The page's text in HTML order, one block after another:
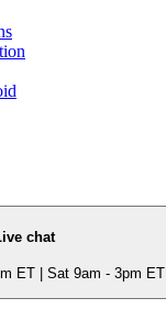
chat
ET | Sat 9am - 3pm ET